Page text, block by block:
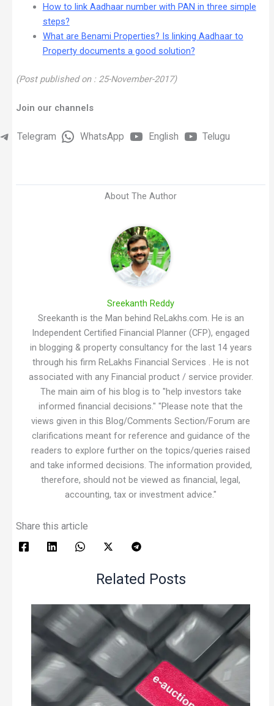
How to link Aadhaar number with PAN in three simple
steps?
What are Benami Properties? Is linking Aadhaar to
Property documents a good solution?
(Post published on : 25-November-2017)
Join our channels
Telegram WhatsApp English Telugu
About The Author
Sreekanth Reddy
Sreekanth is the Man behind ReLakhs.com. He is an
Independent Certified Financial Planner (CFP), engaged
in blogging & property consultancy for the last 14 years
through his firm ReLakhs Financial Services . He is not
associated with any Financial product / service provider.
The main aim of his blog is to "help investors take
informed financial decisions." "Please note that the
views given in this Blog/Comments Section/Forum are
clarifications meant for reference and guidance of the
readers to explore further on the topics/queries raised
and take informed decisions. The information provided,
therefore, should not be viewed as financial, legal,
accounting, tax or investment advice."
Share this article
Related Posts